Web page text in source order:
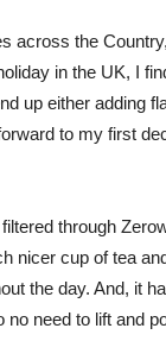
across the
in the UK, I
up either adding
to my first
through
nicer cup of tea
the day. And, it
no need to lift and